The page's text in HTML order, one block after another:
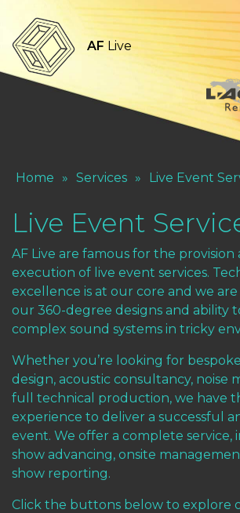
AF Live
Home » Services » Live Event
Live Event
AF Live are famous for the provision
execution of live event services.
excellence is at our core and we
our 360-degree designs and ability
complex sound systems in tricky
Whether you’re looking for
design, acoustic consultancy, noise
full technical production, we have
experience to deliver a successful
event. We offer a complete service,
show advancing, onsite
show reporting.
Click the buttons below to explore